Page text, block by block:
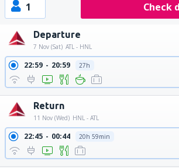
1 Check
Departure
7 Nov (Sat) ATL - HNL
22:59 20:59 27h
Return
11 Nov (Wed) HNL - ATL
22:45 00:44 20h 59min